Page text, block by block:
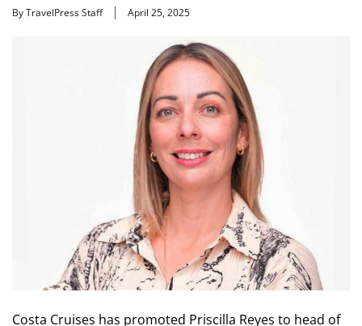
By TravelPress Staff April 25, 2025
Costa Cruises has promoted Priscilla Reyes to head of